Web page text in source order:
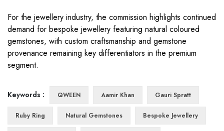
For the jewellery industry, the commission highlights continued
demand for bespoke jewellery featuring natural coloured
gemstones, with custom craftsmanship and gemstone
provenance remaining key differentiators in the premium
segment.
Keywords : QWEEN Aamir Khan Gauri Spratt
Ruby Ring Natural Gemstones Bespoke Jewellery